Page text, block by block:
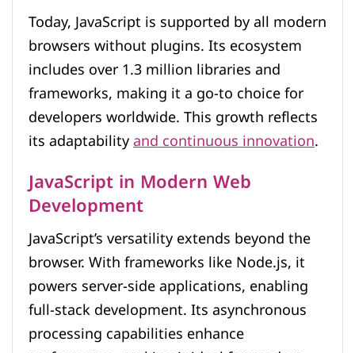
Today, JavaScript is supported by all modern
browsers without plugins. Its ecosystem
includes over 1.3 million libraries and
frameworks, making it a go-to choice for
developers worldwide. This growth reflects
its adaptabilityand continuous innovation.
JavaScript in Modern Web
Development
JavaScript’s versatility extends beyond the
browser. With frameworks like Node.js, it
powers server-side applications, enabling
full-stack development. Its asynchronous
processing capabilities enhance